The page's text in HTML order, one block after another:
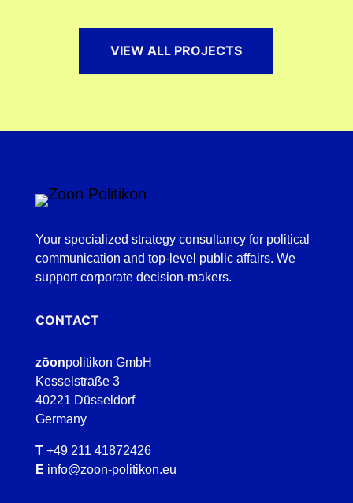
VIEW ALL PROJECTS
Your specialized strategy consultancy for political
communication and top-level public affairs. We
support corporate decision-makers.
CONTACT
zōonpolitikon GmbH
Kesselstraße 3
40221 Düsseldorf
Germany
T +49 211 41872426
E info@zoon-politikon.eu